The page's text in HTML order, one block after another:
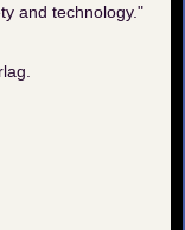
and technology."